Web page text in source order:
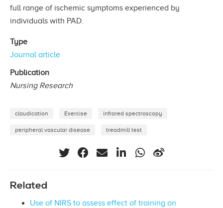
full range of ischemic symptoms experienced by
individuals with PAD.
Type
Journal article
Publication
Nursing Research
claudication Exercise infrared spectroscopy
peripheral vascular disease treadmill test
Related
Use of NIRS to assess effect of training on